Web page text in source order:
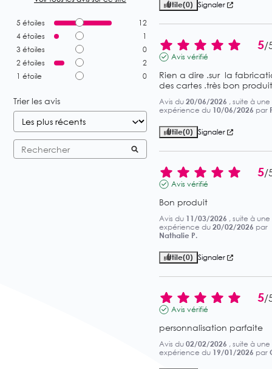
5 étoiles
12
4 étoiles
1
3 étoiles
0
2 étoiles
2
1 étoile 0
Trier les avis
Utile(0) Signaler
5/
Avis vérifié
Rien a dire .sur  la
des cartes .très bon
Avis du 20/06/2026 , suite à une
expérience du 10/06/2026 par
Utile(0) Signaler
5/
Avis vérifié
Bon produit
Avis du 11/03/2026 , suite à une
expérience du 20/02/2026 par
Nathalie P.
Utile(0) Signaler
5/
Avis vérifié
personnalisation parfaite
Avis du 02/02/2026 , suite à une
expérience du 19/01/2026 par